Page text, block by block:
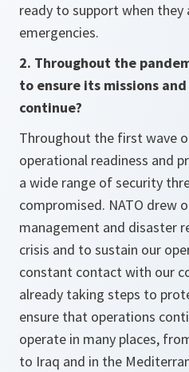
ready to support when they
emergencies.
2. Throughout the
to ensure its missions
continue?
Throughout the first wave
operational readiness and
a wide range of security
compromised. NATO drew
management and disaster
crisis and to sustain our
constant contact with our
already taking steps to
ensure that operations
operate in many places,
to Iraq and in the